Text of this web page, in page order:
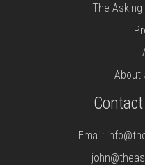
The
About
Email: